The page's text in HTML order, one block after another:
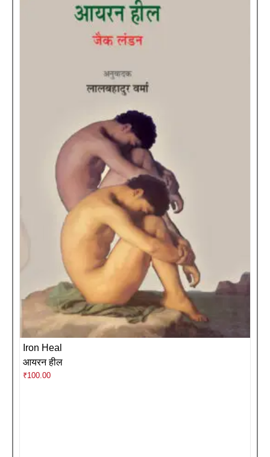
Iron Heal
आयरन हील
₹100.00